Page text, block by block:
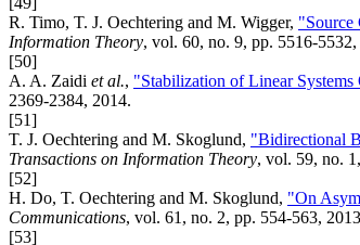
R. Timo, T. J. Oechtering and M. Wigger, "Source
Information Theory, vol. 60, no. 9, pp. 5516-5532,
[50]
A. A. Zaidi et al., "Stabilization of Linear
2369-2384, 2014.
[51]
T. J. Oechtering and M. Skoglund, "Bidirectional
Transactions on Information Theory, vol. 59, no.
[52]
H. Do, T. Oechtering and M. Skoglund, "On
Communications, vol. 61, no. 2, pp. 554-563,
[53]